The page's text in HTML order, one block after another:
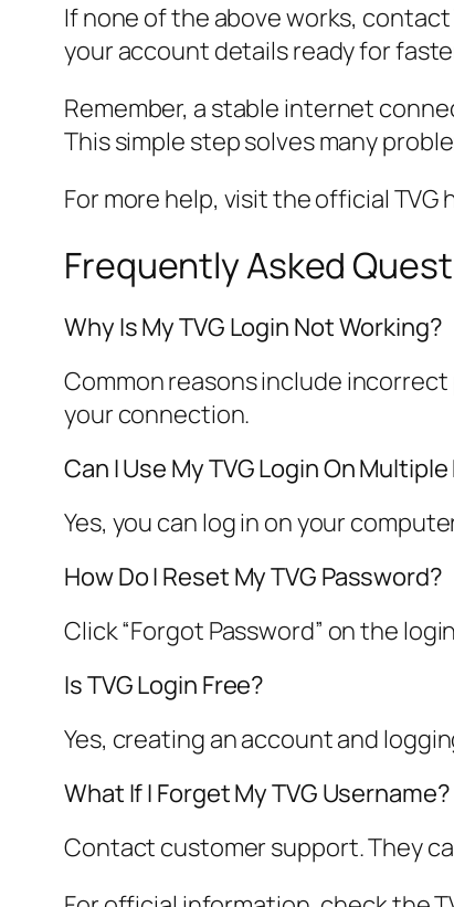
If none of the above works,
your account details ready for
Remember, a stable internet
This simple step solves many
For more help, visit the official
Frequently Asked
Why Is My TVG Login Not Working?
Common reasons include
your connection.
Can I Use My TVG Login On
Yes, you can log in on your
How Do I Reset My TVG Password?
Click “Forgot Password” on the
Is TVG Login Free?
Yes, creating an account and
What If I Forget My TVG Username?
Contact customer support. They